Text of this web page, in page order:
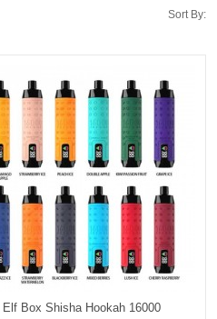
Sort By:
Elf Box Shisha Hookah 16000